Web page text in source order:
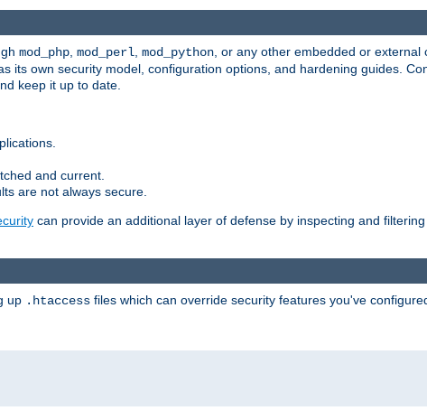
mod_php mod_perl mod_python , or any other embedded or
its own security model, configuration options, and hardening guides.
keep it up to date.
and current.
are not always secure.
can provide an additional layer of defense by inspecting and
up .htaccess files which can override security features you've